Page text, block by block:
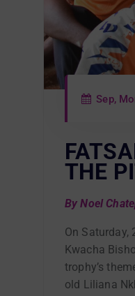
Sep,
THE
By Noel
On
Kwacha
trophy’s
old Liliana